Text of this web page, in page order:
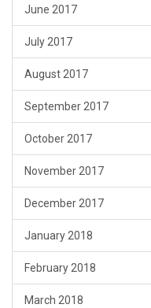
June 2017
July 2017
August 2017
September 2017
October 2017
November 2017
December 2017
January 2018
February 2018
March 2018